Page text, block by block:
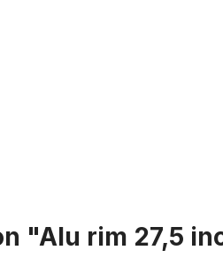
"Alu rim 27,5